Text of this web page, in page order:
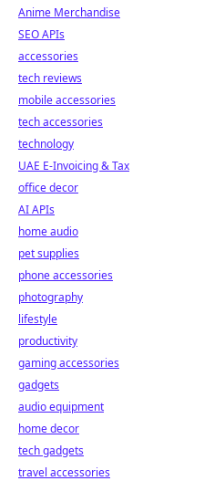
Anime Merchandise
SEO APIs
accessories
tech reviews
mobile accessories
tech accessories
technology
UAE E-Invoicing & Tax
office decor
AI APIs
home audio
pet supplies
phone accessories
photography
lifestyle
productivity
gaming accessories
gadgets
audio equipment
home decor
tech gadgets
travel accessories